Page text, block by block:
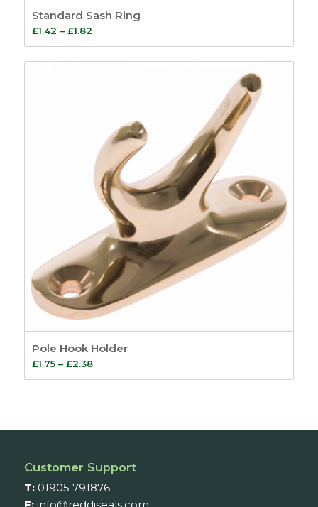
Standard Sash Ring
£1.42 – £1.82Price
range:
£1.42
Pole Hook Holder
£1.75 – £2.38Price
range:
£2.38
Customer Support
T: 01905 791876